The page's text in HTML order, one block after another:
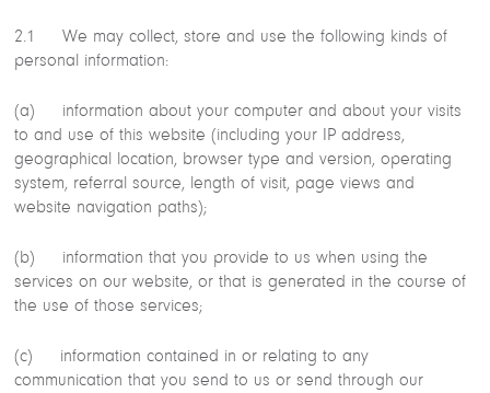
2.1 We may collect, store and use the following kinds of
personal information:
(a) information about your computer and about your visits
to and use of this website (including your IP address,
geographical location, browser type and version, operating
system, referral source, length of visit, page views and
website navigation paths);
(b) information that you provide to us when using the
services on our website, or that is generated in the course of
the use of those services;
(c) information contained in or relating to any
communication that you send to us or send through our